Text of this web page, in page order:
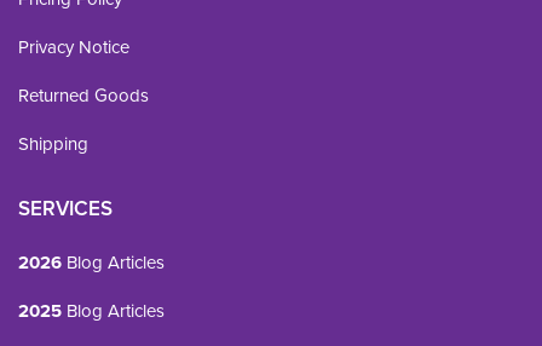
Privacy Notice
Returned Goods
Shipping
SERVICES
2026 Blog Articles
2025 Blog Articles